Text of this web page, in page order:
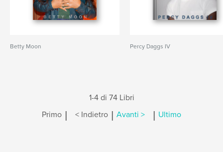
Betty Moon Percy Daggs IV
1-4 di 74 Libri
Primo | < Indietro | Avanti > | Ultimo